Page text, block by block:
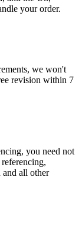
your order.
we won't
revision within 7
you need not
all other